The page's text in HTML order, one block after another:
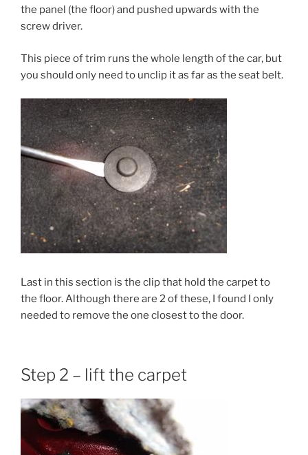
the panel (the floor) and pushed upwards with the
screw driver.
This piece of trim runs the whole length of the car, but
you should only need to unclip it as far as the seat belt.
Last in this section is the clip that hold the carpet to
the floor. Although there are 2 of these, I found I only
needed to remove the one closest to the door.
Step 2 – lift the carpet